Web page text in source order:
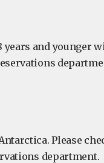
years and younger
Please
department.